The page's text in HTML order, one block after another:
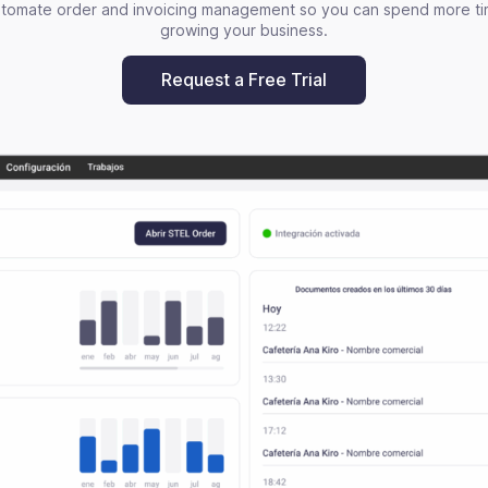
order and invoicing management so you can spend more
growing your business.
Request a Free Trial